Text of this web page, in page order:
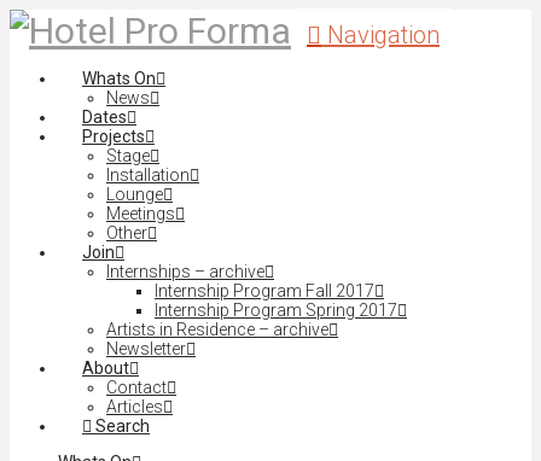
Navigation
Whats On
News
Dates
Projects
Stage
Installation
Lounge
Meetings
Other
Join
Internships – archive
Internship Program Fall 2017
Internship Program Spring 2017
Artists in Residence – archive
Newsletter
About
Contact
Articles
Search